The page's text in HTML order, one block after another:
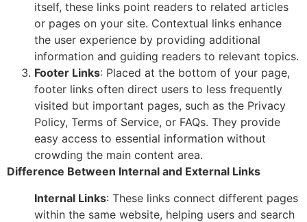
itself, these links point readers to related articles
or pages on your site. Contextual links enhance
the user experience by providing additional
information and guiding readers to relevant topics.
Footer Links: Placed at the bottom of your page,
footer links often direct users to less frequently
visited but important pages, such as the Privacy
Policy, Terms of Service, or FAQs. They provide
easy access to essential information without
crowding the main content area.
Difference Between Internal and External Links
Internal Links: These links connect different pages
within the same website, helping users and search